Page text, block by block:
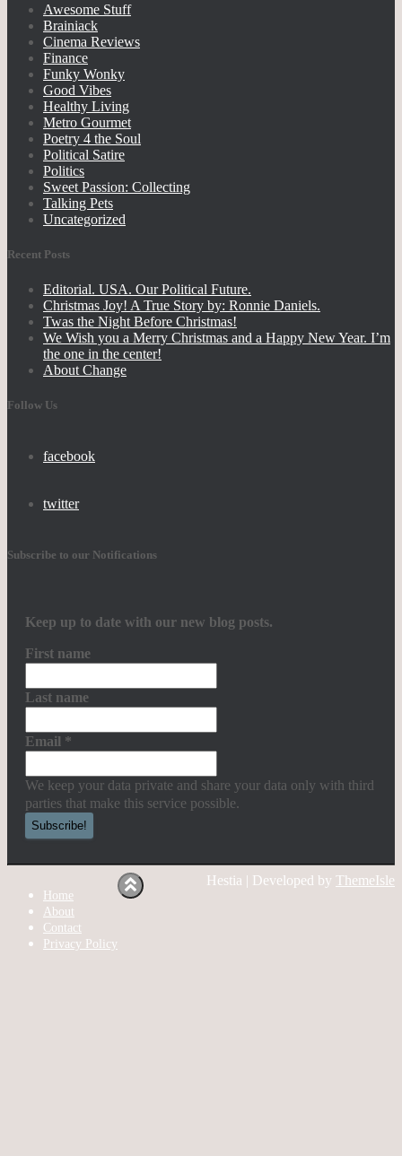
Awesome Stuff
Brainiack
Cinema Reviews
Finance
Funky Wonky
Good Vibes
Healthy Living
Metro Gourmet
Poetry 4 the Soul
Political Satire
Politics
Sweet Passion: Collecting
Talking Pets
Uncategorized
Recent Posts
Editorial. USA. Our Political Future.
Christmas Joy! A True Story by: Ronnie Daniels.
Twas the Night Before Christmas!
We Wish you a Merry Christmas and a Happy New Year. I’m
the one in the center!
About Change
Follow Us
facebook
twitter
Subscribe to our Notifications
Keep up to date with our new blog posts.
First name
Last name
Email *
We keep your data private and share your data only with third
parties that make this service possible.
Home
About
Contact
Privacy Policy
Hestia | Developed by ThemeIsle